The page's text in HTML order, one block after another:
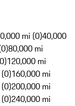
mi (0)40,000
80,000 mi
120,000 mi
160,000 mi
200,000 mi
240,000 mi